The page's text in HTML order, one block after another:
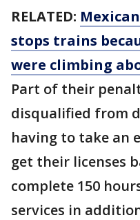
RELATED:
stops trains
were climbing
Part of their
disqualified from
having to take an
get their licenses
complete 150
services in